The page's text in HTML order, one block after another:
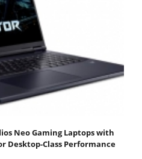
Neo Gaming Laptops with
Desktop-Class Performance